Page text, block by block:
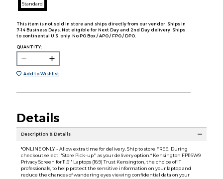
Standard
This item is not sold in store and ships directly from our vendor. Ships in
7-14 Business Days. Not eligible for Next Day and 2nd Day delivery. Ships
to continental U.S. only. No PO Box / APO / FPO / DPO.
QUANTITY:
Add to Wishlist
Details
Description & Details
*ONLINE ONLY - Allow extra time for delivery. Ship to store FREE! During
checkout select ''Store Pick-up'' as your delivery option.* Kensington FP116W9
Privacy Screen for 11.6'' Laptops (16:9) Trust Kensington, the choice of IT
professionals, to help protect the sensitive information on your laptop and
reduce the chances of wandering eyes viewing confidential data on your